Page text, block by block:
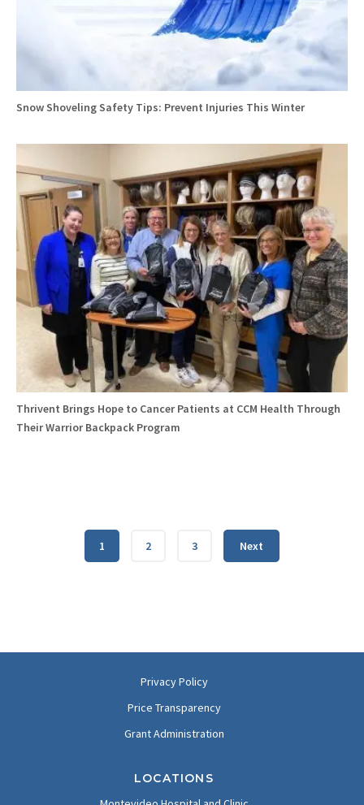
Snow Shoveling Safety Tips: Prevent Injuries This Winter
Thrivent Brings Hope to Cancer Patients at CCM Health Through
Their Warrior Backpack Program
1 2 3 Next
Privacy Policy
Price Transparency
Grant Administration
LOCATIONS